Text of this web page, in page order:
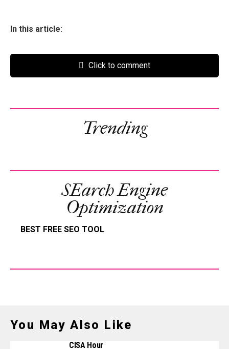
In this article:
Click to comment
Trending
SEarch Engine
Optimization
BEST FREE SEO TOOL
You May Also Like
CISA Hour